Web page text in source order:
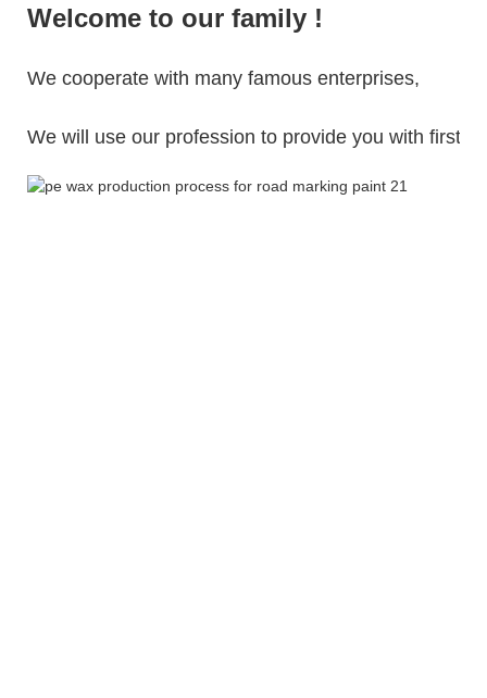
Welcome to our family !
We cooperate with many famous enterprises,
We will use our profession to provide you with first-